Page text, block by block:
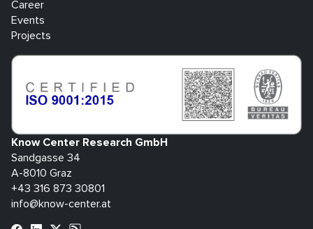
Career
Events
Projects
Know Center Research GmbH
Sandgasse 34
A-8010 Graz
+43 316 873 30801
info@know-center.at